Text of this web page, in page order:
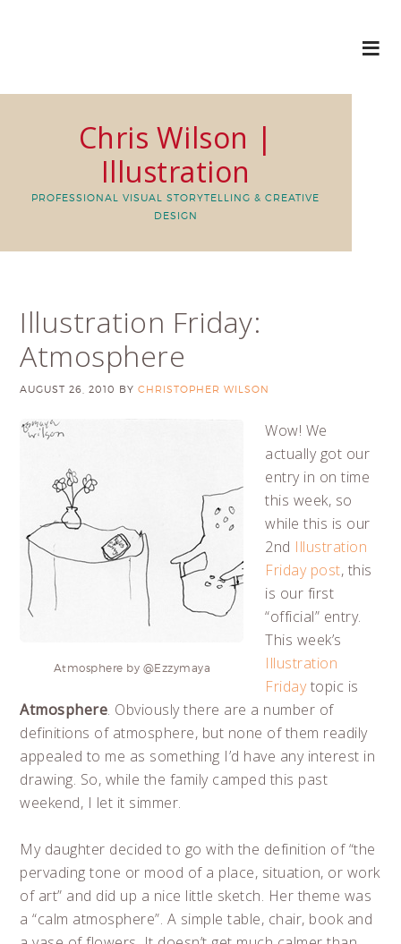
Chris Wilson |
Illustration
PROFESSIONAL VISUAL STORYTELLING & CREATIVE
DESIGN
Illustration Friday:
Atmosphere
AUGUST 26, 2010 BYCHRISTOPHER WILSON
Atmosphere by @Ezzymaya
Wow! We
actually got our
entry in on time
this week, so
while this is our
2nd Illustration
Friday post, this
is our first
“official” entry.
This week’s
Illustration
Fridaytopic is
Atmosphere. Obviously there are a number of
definitions of atmosphere, but none of them readily
appealed to me as something I’d have any interest in
drawing. So, while the family camped this past
weekend, I let it simmer.
My daughter decided to go with the definition of “the
pervading tone or mood of a place, situation, or work
of art” and did up a nice little sketch. Her theme was
a “calm atmosphere”. A simple table, chair, book and